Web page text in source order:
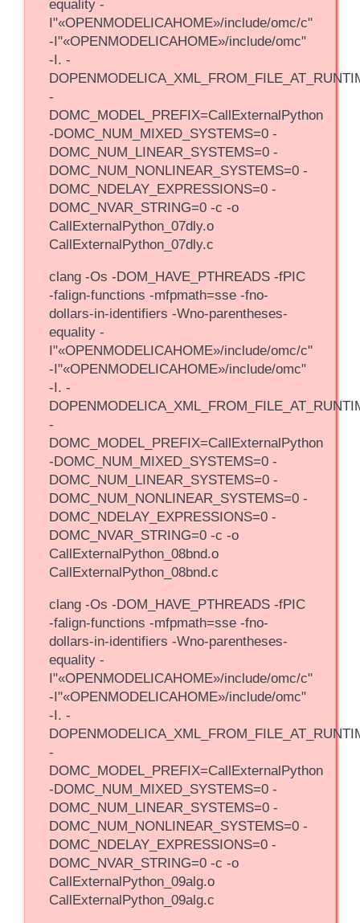
equality -
I"«OPENMODELICAHOME»/include/omc/c"
-I"«OPENMODELICAHOME»/include/omc"
-I. -
-
DOMC_MODEL_PREFIX=CallExternalPython
-DOMC_NUM_MIXED_SYSTEMS=0 -
DOMC_NUM_LINEAR_SYSTEMS=0 -
DOMC_NUM_NONLINEAR_SYSTEMS=0 -
DOMC_NDELAY_EXPRESSIONS=0 -
DOMC_NVAR_STRING=0 -c -o
CallExternalPython_07dly.o
CallExternalPython_07dly.c
clang -Os -DOM_HAVE_PTHREADS -fPIC
-falign-functions -mfpmath=sse -fno-
dollars-in-identifiers -Wno-parentheses-
equality -
I"«OPENMODELICAHOME»/include/omc/c"
-I"«OPENMODELICAHOME»/include/omc"
-I. -
-
DOMC_MODEL_PREFIX=CallExternalPython
-DOMC_NUM_MIXED_SYSTEMS=0 -
DOMC_NUM_LINEAR_SYSTEMS=0 -
DOMC_NUM_NONLINEAR_SYSTEMS=0 -
DOMC_NDELAY_EXPRESSIONS=0 -
DOMC_NVAR_STRING=0 -c -o
CallExternalPython_08bnd.o
CallExternalPython_08bnd.c
clang -Os -DOM_HAVE_PTHREADS -fPIC
-falign-functions -mfpmath=sse -fno-
dollars-in-identifiers -Wno-parentheses-
equality -
I"«OPENMODELICAHOME»/include/omc/c"
-I"«OPENMODELICAHOME»/include/omc"
-I. -
-
DOMC_MODEL_PREFIX=CallExternalPython
-DOMC_NUM_MIXED_SYSTEMS=0 -
DOMC_NUM_LINEAR_SYSTEMS=0 -
DOMC_NUM_NONLINEAR_SYSTEMS=0 -
DOMC_NDELAY_EXPRESSIONS=0 -
DOMC_NVAR_STRING=0 -c -o
CallExternalPython_09alg.o
CallExternalPython_09alg.c